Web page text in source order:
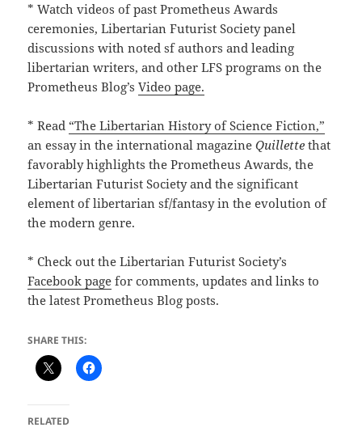
* Watch videos of past Prometheus Awards
ceremonies, Libertarian Futurist Society panel
discussions with noted sf authors and leading
libertarian writers, and other LFS programs on the
Prometheus Blog’sVideo page.
* Read “The Libertarian History of Science Fiction,”
an essay in the international magazineQuillette that
favorably highlights the Prometheus Awards, the
Libertarian Futurist Society and the significant
element of libertarian sf/fantasy in the evolution of
the modern genre.
* Check out the Libertarian Futurist Society’s
Facebook page for comments, updates and links to
the latest Prometheus Blog posts.
SHARE THIS:
RELATED